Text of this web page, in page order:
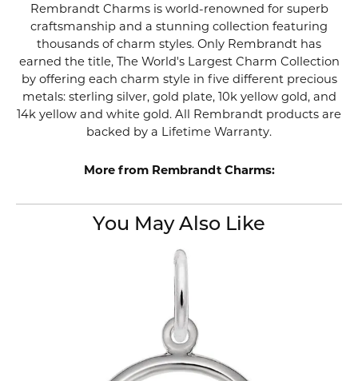
Rembrandt Charms is world-renowned for superb
craftsmanship and a stunning collection featuring
thousands of charm styles. Only Rembrandt has
earned the title, The World's Largest Charm Collection
by offering each charm style in five different precious
metals: sterling silver, gold plate, 10k yellow gold, and
14k yellow and white gold. All Rembrandt products are
backed by a Lifetime Warranty.
More from Rembrandt Charms:
You May Also Like